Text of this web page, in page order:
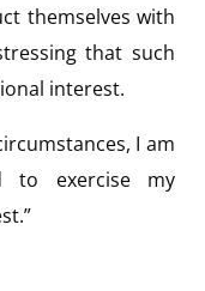
themselves with
that such
interest.
I am
to exercise my